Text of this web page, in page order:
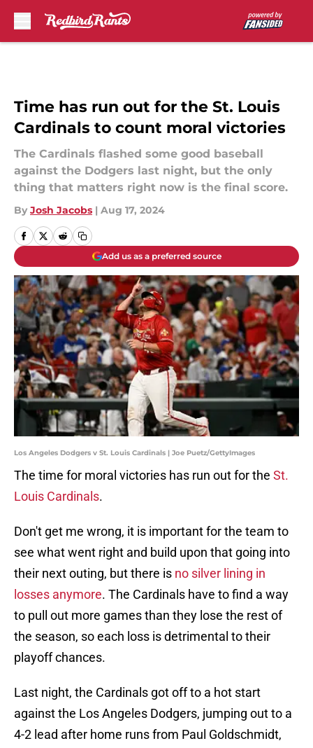
Time has run out for the St. Louis
Cardinals to count moral victories
The Cardinals flashed some good baseball
against the Dodgers last night, but the only
thing that matters right now is the final score.
By Josh Jacobs | Aug 17, 2024
Add us as a preferred source
Los Angeles Dodgers v St. Louis Cardinals | Joe Puetz/GettyImages
The time for moral victories has run out for the St.
Louis Cardinals.
Don't get me wrong, it is important for the team to
see what went right and build upon that going into
their next outing, but there is no silver lining in
losses anymore. The Cardinals have to find a way
to pull out more games than they lose the rest of
the season, so each loss is detrimental to their
playoff chances.
Last night, the Cardinals got off to a hot start
against the Los Angeles Dodgers, jumping out to a
4-2 lead after home runs from Paul Goldschmidt,